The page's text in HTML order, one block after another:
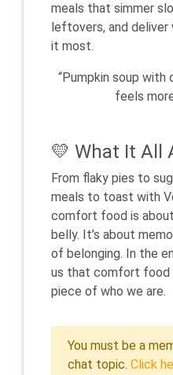
meals that simmer
leftovers, and deliver
it most.
“Pumpkin soup
feels
💛 What It All
From flaky pies to
meals to toast with
comfort food is
belly. It’s about
of belonging. In the
us that comfort food
piece of who we are.
You must be a
chat topic. Click